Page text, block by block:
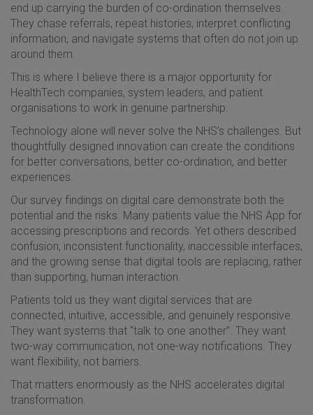
end up carrying the burden of co-ordination themselves.
They chase referrals, repeat histories, interpret conflicting
information, and navigate systems that often do not join up
around them.
This is where I believe there is a major opportunity for
HealthTech companies, system leaders, and patient
organisations to work in genuine partnership.
Technology alone will never solve the NHS’s challenges. But
thoughtfully designed innovation can create the conditions
for better conversations, better co-ordination, and better
experiences.
Our survey findings on digital care demonstrate both the
potential and the risks. Many patients value the NHS App for
accessing prescriptions and records. Yet others described
confusion, inconsistent functionality, inaccessible interfaces,
and the growing sense that digital tools are replacing, rather
than supporting, human interaction.
Patients told us they want digital services that are
connected, intuitive, accessible, and genuinely responsive.
They want systems that “talk to one another”. They want
two-way communication, not one-way notifications. They
want flexibility, not barriers.
That matters enormously as the NHS accelerates digital
transformation.